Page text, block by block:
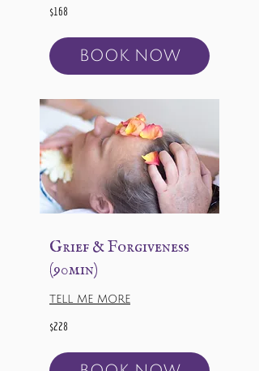
168
US
$168
BOOK NOW
Grief & Forgiveness
(90min)
TELL ME MORE
228
US
$228